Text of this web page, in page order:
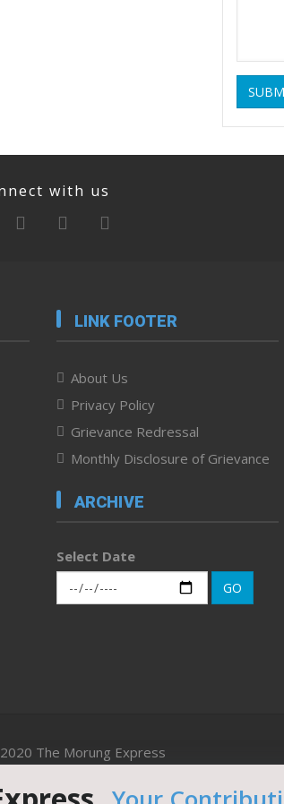
with us
LINK FOOTER
About Us
Privacy Policy
Grievance Redressal
Monthly Disclosure of Grievance
ARCHIVE
Select Date
GO
The Morung Express
developed by UnitedWebsoft.in